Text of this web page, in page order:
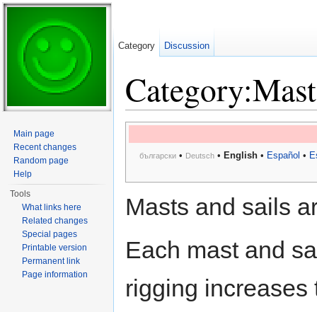
български • Deutsch • English • Español •
Masts and sails
Each mast and
rigging increases
Category Discussion
Main page
Recent changes
Random page
Help
Tools
What links here
Related changes
Special pages
Printable version
Permanent link
Page information